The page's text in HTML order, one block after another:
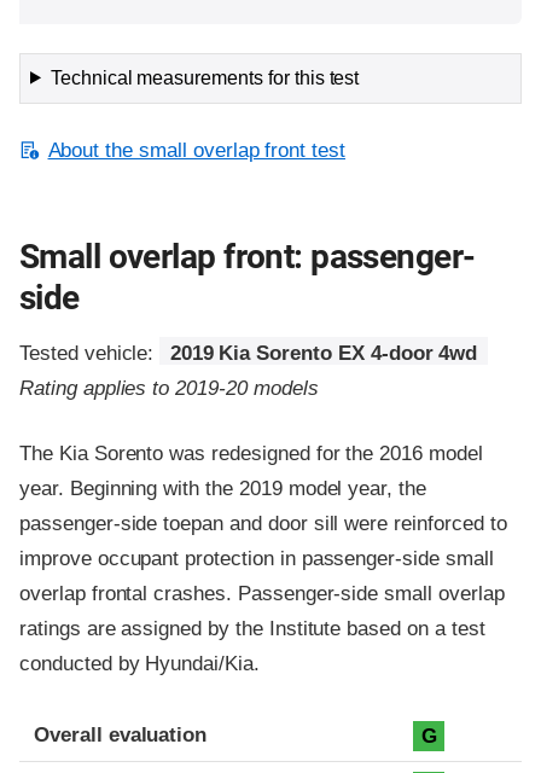
Technical measurements for this test
About the small overlap front test
Small overlap front: passenger-
side
Tested vehicle:
2019 Kia Sorento EX 4-door 4wd
Rating applies to 2019-20 models
The Kia Sorento was redesigned for the 2016 model
year. Beginning with the 2019 model year, the
passenger-side toepan and door sill were reinforced to
improve occupant protection in passenger-side small
overlap frontal crashes. Passenger-side small overlap
ratings are assigned by the Institute based on a test
conducted by Hyundai/Kia.
Evaluation criteria
Rating
Overall evaluation G